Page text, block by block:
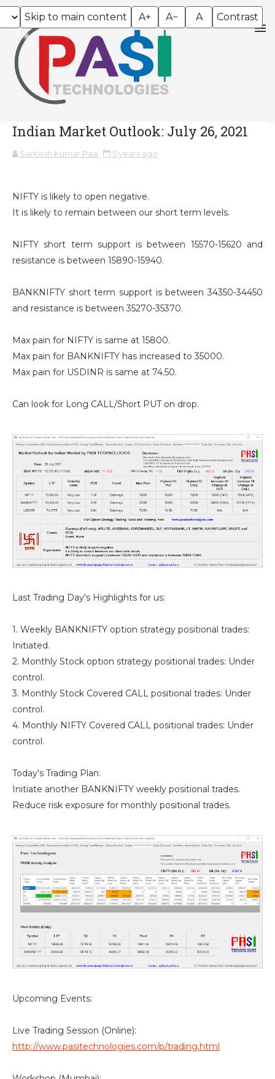
Skip to main content A+ A− A Contrast
Indian Market Outlook: July 26, 2021
Santosh Kumar Pasi 5 years ago
NIFTY is likely to open negative.
It is likely to remain between our short term levels.
NIFTY short term support is between 15570-15620 and
resistance is between 15890-15940.
BANKNIFTY short term support is between 34350-34450
and resistance is between 35270-35370.
Max pain for NIFTY is same at 15800.
Max pain for BANKNIFTY has increased to 35000.
Max pain for USDINR is same at 74.50.
Can look for Long CALL/Short PUT on drop.
Last Trading Day's Highlights for us:
1. Weekly BANKNIFTY option strategy positional trades:
Initiated.
2. Monthly Stock option strategy positional trades: Under
control.
3. Monthly Stock Covered CALL positional trades: Under
control.
4. Monthly NIFTY Covered CALL positional trades: Under
control.
Today's Trading Plan:
Initiate another BANKNIFTY weekly positional trades.
Reduce risk exposure for monthly positional trades.
Upcoming Events:
Live Trading Session (Online):
http://www.pasitechnologies.com/p/trading.html